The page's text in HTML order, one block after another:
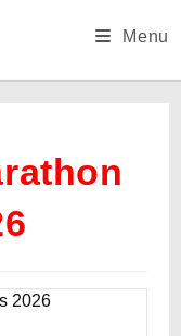
Menu